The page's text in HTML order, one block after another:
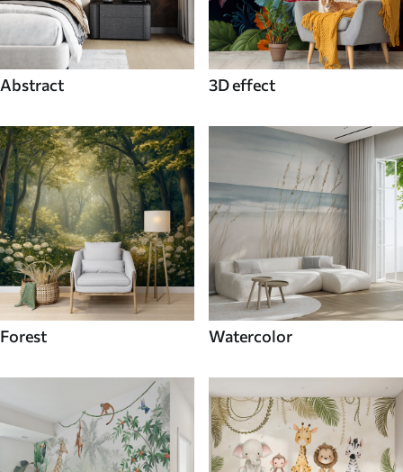
Abstract 3D effect
Forest Watercolor